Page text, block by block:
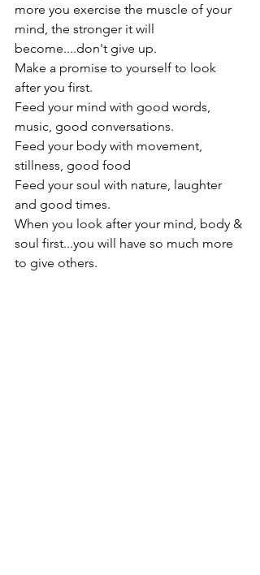
more you exercise the muscle of your
mind, the stronger it will
become....don't give up.
Make a promise to yourself to look
after you first.
Feed your mind with good words,
music, good conversations.
Feed your body with movement,
stillness, good food
Feed your soul with nature, laughter
and good times.
When you look after your mind, body &
soul first...you will have so much more
to give others.